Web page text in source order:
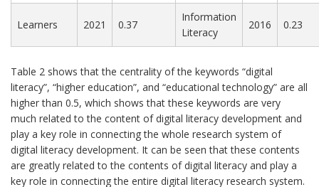
Learners 2021 0.37
Information
Literacy
2016 0.23
Table 2 shows that the centrality of the keywords “digital
literacy”, “higher education”, and “educational technology” are all
higher than 0.5, which shows that these keywords are very
much related to the content of digital literacy development and
play a key role in connecting the whole research system of
digital literacy development. It can be seen that these contents
are greatly related to the contents of digital literacy and play a
key role in connecting the entire digital literacy research system.